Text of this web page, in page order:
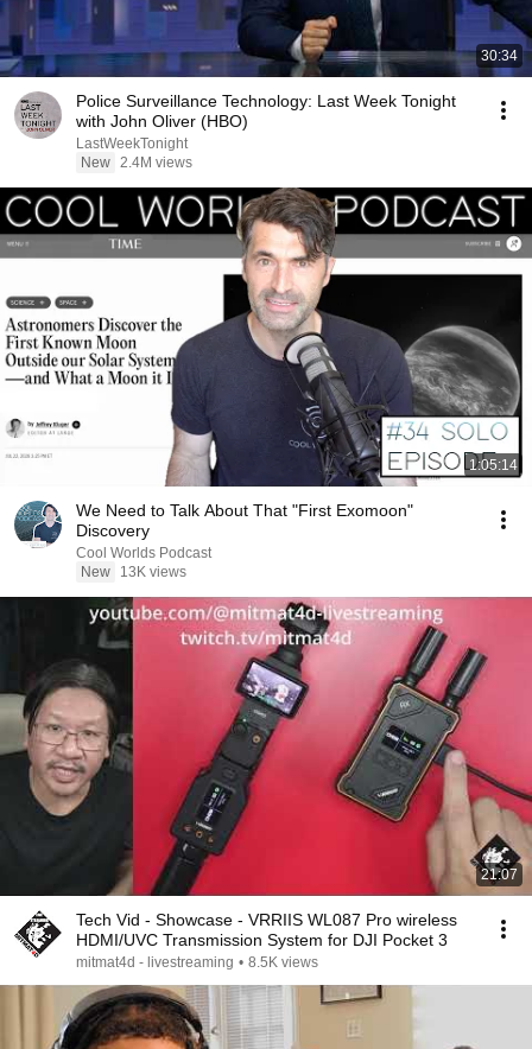
30:34
Police Surveillance Technology: Last Week Tonight
with John Oliver (HBO)
LastWeekTonight
New 2.4M views
1:05:14
We Need to Talk About That "First Exomoon"
Discovery
Cool Worlds Podcast
New
13K views
21:07
Tech Vid - Showcase - VRRIIS WL087 Pro wireless
HDMI/UVC Transmission System for DJI Pocket 3
mitmat4d - livestreaming • 8.5K views